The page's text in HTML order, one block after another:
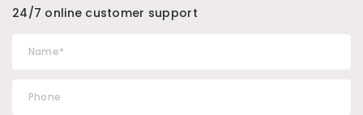
24/7 online customer support